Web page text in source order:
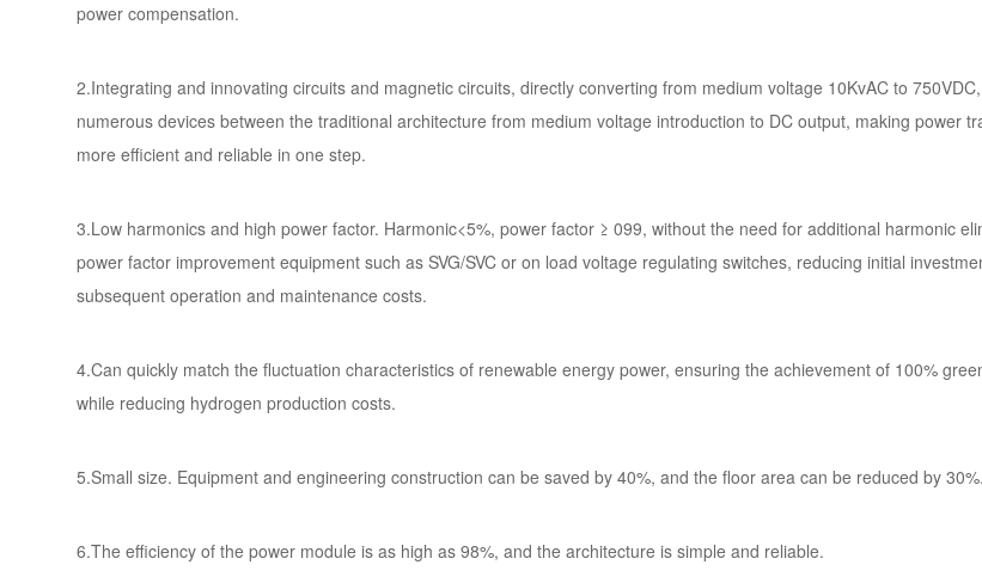
power compensation.
2.Integrating and innovating circuits and magnetic circuits, directly converting from medium voltage 10KvAC to
numerous devices between the traditional architecture from medium voltage introduction to DC output, making power
more efficient and reliable in one step.
3.Low harmonics and high power factor. Harmonic<5%, power factor ≥ 099, without the need for additional harmonic
power factor improvement equipment such as SVG/SVC or on load voltage regulating switches, reducing initial
subsequent operation and maintenance costs.
4.Can quickly match the fluctuation characteristics of renewable energy power, ensuring the achievement of 100%
while reducing hydrogen production costs.
5.Small size. Equipment and engineering construction can be saved by 40%, and the floor area can be reduced by 30%.
6.The efficiency of the power module is as high as 98%, and the architecture is simple and reliable.